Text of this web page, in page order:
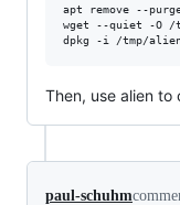
apt remove --
wget --quiet -O /
dpkg -i /tmp/
Then, use alien
paul-schuhm